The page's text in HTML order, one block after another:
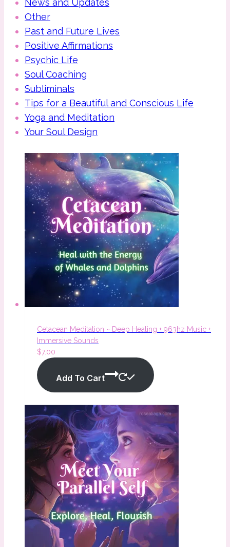
News and Updates
Other
Past and Future Lives
Positive Affirmations
Psychic Life
Soul Coaching
Subliminals
Tips for a Beautiful and Conscious Life
Yoga and Meditation
Your Soul Design
Cetacean Meditation ~ Deep Healing + 963hz Music +
Immersive Sounds
$7.00
Add To Cart